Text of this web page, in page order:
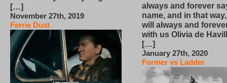
[…]
November 27th, 2019
Ferrie Dust
always and forever
name, and in that
will always and
with us Olivia de
[…]
January 27th, 2020
Former vs Ladder